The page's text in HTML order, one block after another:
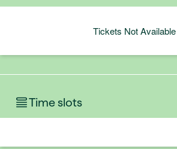
Tickets Not Available
Time slots